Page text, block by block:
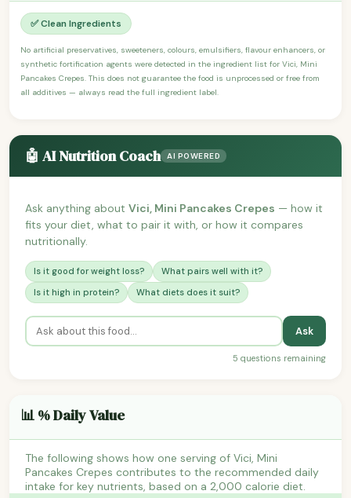
✅ Clean Ingredients
No artificial preservatives, sweeteners, colours, emulsifiers, flavour enhancers, or
synthetic fortification agents were detected in the ingredient list for Vici, Mini
Pancakes Crepes. This does not guarantee the food is unprocessed or free from
all additives — always read the full ingredient label.
🤖 AI Nutrition Coach AI POWERED
Ask anything about Vici, Mini Pancakes Crepes — how it
fits your diet, what to pair it with, or how it compares
nutritionally.
Is it good for weight loss?
What pairs well with it?
Is it high in protein?
What diets does it suit?
Ask
5 questions remaining
📊 % Daily Value
The following shows how one serving of Vici, Mini
Pancakes Crepes contributes to the recommended daily
intake for key nutrients, based on a 2,000 calorie diet.